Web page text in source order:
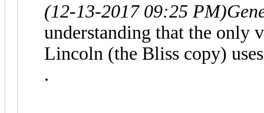
(12-13-2017 09:25 PM)
understanding that the only
Lincoln (the Bliss copy)
.